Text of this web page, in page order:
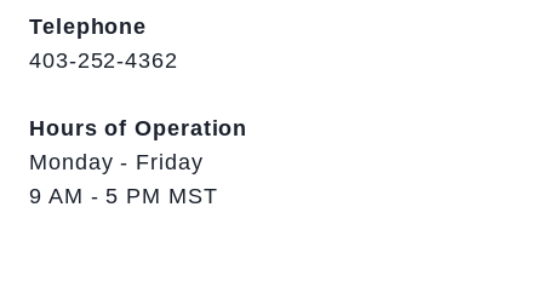
Telephone
403-252-4362
Hours of Operation
Monday - Friday
9 AM - 5 PM MST